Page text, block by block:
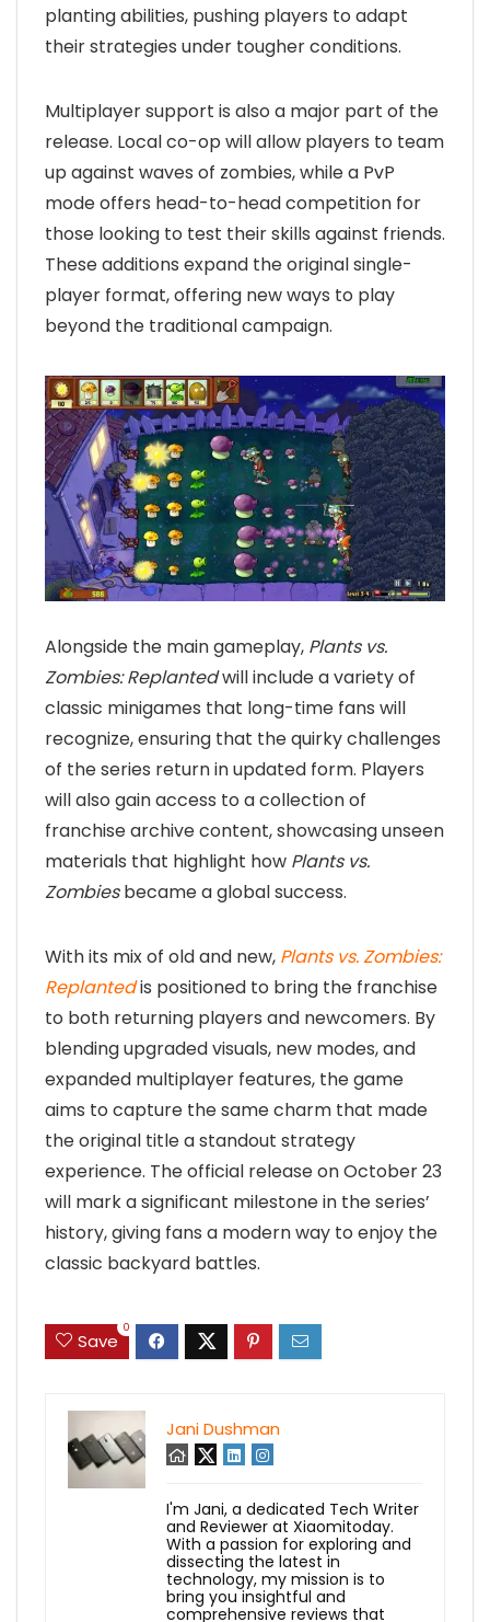
planting abilities, pushing players to adapt
their strategies under tougher conditions.
Multiplayer support is also a major part of the
release. Local co-op will allow players to team
up against waves of zombies, while a PvP
mode offers head-to-head competition for
those looking to test their skills against friends.
These additions expand the original single-
player format, offering new ways to play
beyond the traditional campaign.
Alongside the main gameplay, Plants vs.
Zombies: Replantedwill include a variety of
classic minigames that long-time fans will
recognize, ensuring that the quirky challenges
of the series return in updated form. Players
will also gain access to a collection of
franchise archive content, showcasing unseen
materials that highlight how Plants vs.
Zombiesbecame a global success.
With its mix of old and new, Plants vs. Zombies:
Replantedis positioned to bring the franchise
to both returning players and newcomers. By
blending upgraded visuals, new modes, and
expanded multiplayer features, the game
aims to capture the same charm that made
the original title a standout strategy
experience. The official release on October 23
will mark a significant milestone in the series’
history, giving fans a modern way to enjoy the
classic backyard battles.
Save
0
Jani Dushman
I'm Jani, a dedicated Tech Writer
and Reviewer at Xiaomitoday.
With a passion for exploring and
dissecting the latest in
technology, my mission is to
bring you insightful and
comprehensive reviews that